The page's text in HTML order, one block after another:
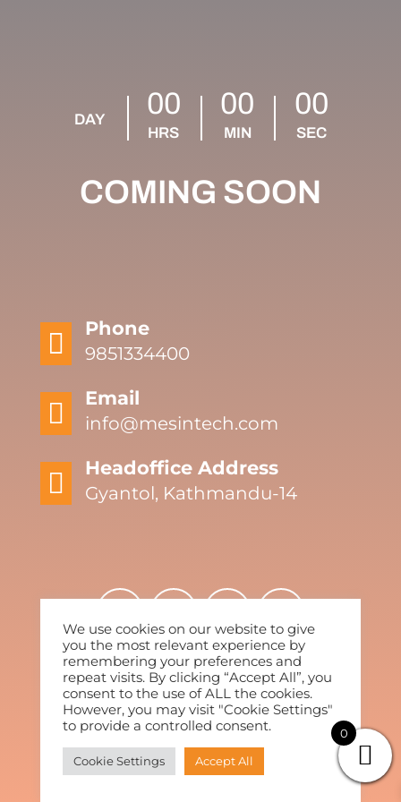
DAY 00
HRS
00
MIN
00
SEC
COMING SOON
 Phone
9851334400
 Email
info@mesintech.com
 Headoffice Address
Gyantol, Kathmandu-14
2022 By Mesintech. All Rights Reserved.
We use cookies on our website to give
you the most relevant experience by
remembering your preferences and
repeat visits. By clicking “Accept All”, you
consent to the use of ALL the cookies.
However, you may visit "Cookie Settings"
to provide a controlled consent.
Cookie Settings Accept All
0